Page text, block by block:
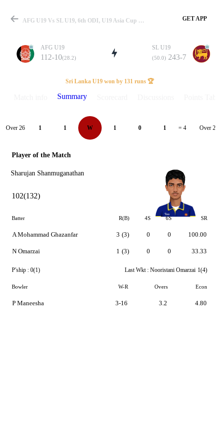
Match
Details
AFG U19 Vs SL U19, 6th ODI, U19 Asia Cup 2024 Summary GET APP
AFG U19
112-10(28.2)
SL U19
(50.0) 243-7
Sri Lanka U19 won by 131 runs 🏆
Summary
Over 26 1 1 W 1 0 1 = 4 Over 27
Player of the Match
Sharujan Shanmuganathan
102(132)
Batter R(B) 4S 6S SR
A Mohammad Ghazanfar
N Omarzai
3 (3)
1 (3)
0
0
0
0
100.00
33.33
P'ship : 0(1) Last Wkt : Nooristani Omarzai 1(4)
Bowler W-R Overs Econ
P Maneesha 3-16 3.2 4.80